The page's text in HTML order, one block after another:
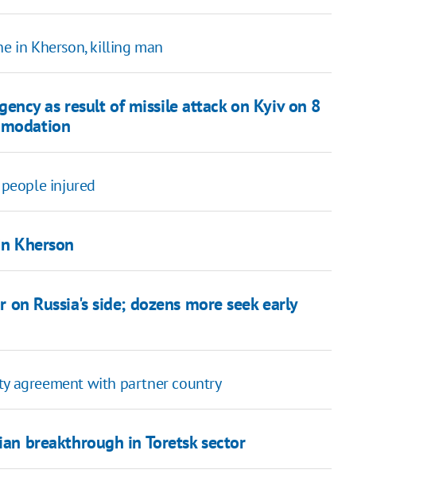
in Kherson, killing man
as result of missile attack on Kyiv on 8
injured
Kherson
Russia's side; dozens more seek early
agreement with partner country
breakthrough in Toretsk sector